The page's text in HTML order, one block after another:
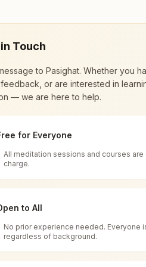
renewal through
impact in many
Pradesh, India
for all. You can sit in
Touch
to Pasighat. Whether you
or are interested in
— we are here to help.
for Everyone
All meditation sessions and courses
charge.
to All
No prior experience needed. Everyone
regardless of background.